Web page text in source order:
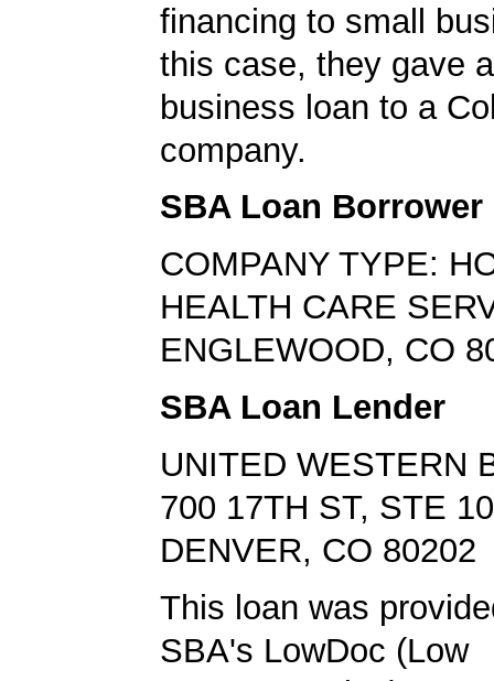
financing to small
this case, they gave
business loan to a
company.
SBA Loan Borrower
COMPANY TYPE:
HEALTH CARE
ENGLEWOOD, CO
SBA Loan Lender
UNITED WESTERN
700 17TH ST, STE
DENVER, CO 80202
This loan was
SBA's LowDoc (Low